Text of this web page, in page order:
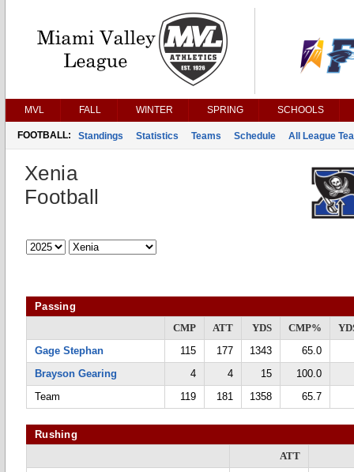
MVL FALL WINTER SPRING SCHOOLS
FOOTBALL: Standings Statistics Teams Schedule All League
Xenia
Football
Passing
CMP
ATT YDS CMP%
Gage Stephan
115 177 1343
65.0
Brayson Gearing
4 4 15
100.0
Team
119 181 1358 65.7
Rushing
ATT